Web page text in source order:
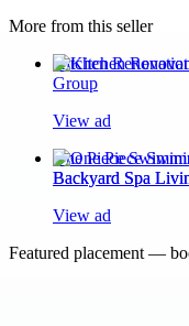
More from this seller
Kitchen
Group
View ad
One Piece
Backyard Spa
View ad
Featured placement —